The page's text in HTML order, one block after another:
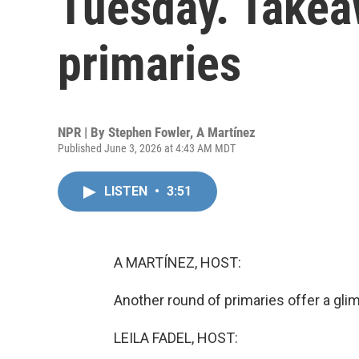
primaries
NPR | By Stephen Fowler, A Martínez
Published June 3, 2026 at 4:43 AM MDT
LISTEN • 3:51
A MARTÍNEZ, HOST:
Another round of primaries offer a
LEILA FADEL, HOST: